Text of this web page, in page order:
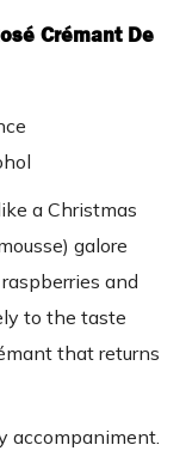
Crémant De
a Christmas
galore
and
to the taste
that returns
accompaniment.